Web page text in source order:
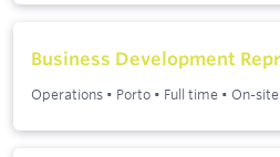
Business Development
Operations • Porto • Full time • On-site